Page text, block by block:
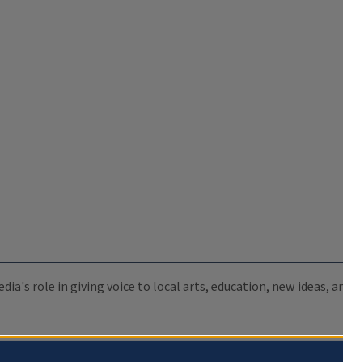
role in giving voice to local arts, education, new ideas,